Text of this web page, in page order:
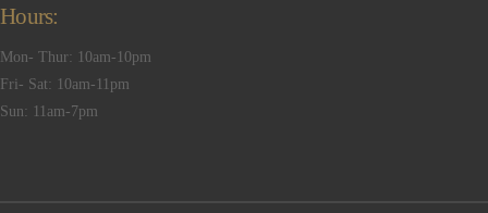
Hours:
Mon- Thur: 10am-10pm
Fri- Sat: 10am-11pm
Sun: 11am-7pm